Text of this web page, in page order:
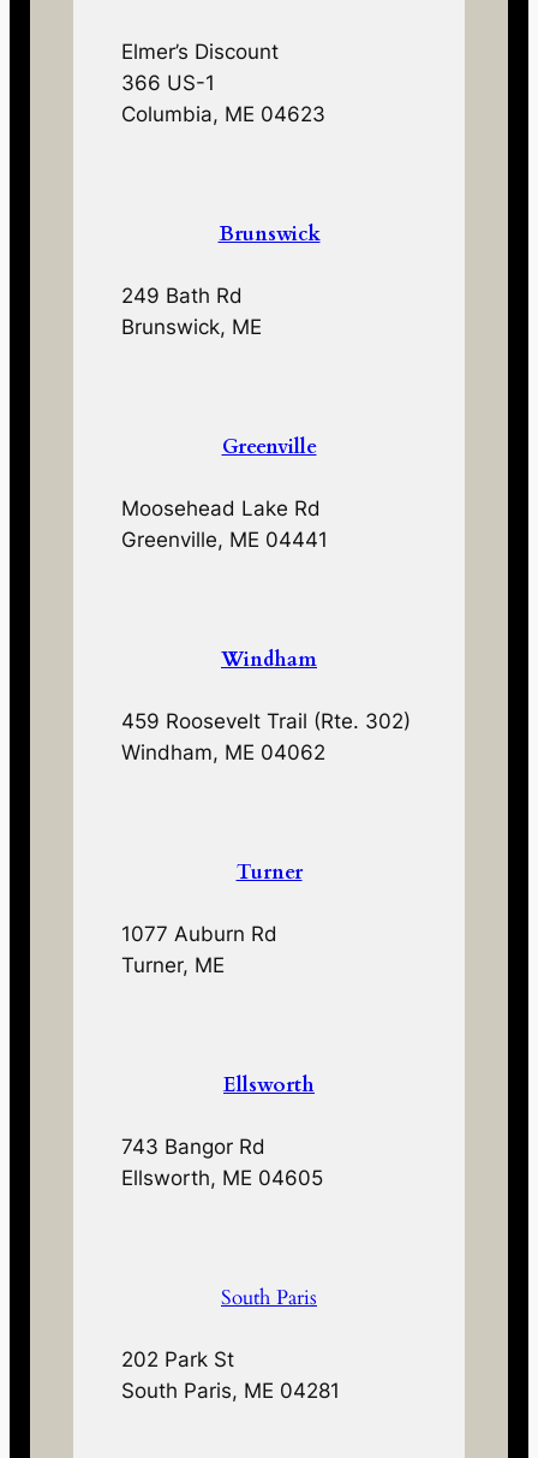
Elmer’s Discount
366 US-1
Columbia, ME 04623
Brunswick
249 Bath Rd
Brunswick, ME
Greenville
Moosehead Lake Rd
Greenville, ME 04441
Windham
459 Roosevelt Trail (Rte. 302)
Windham, ME 04062
Turner
1077 Auburn Rd
Turner, ME
Ellsworth
743 Bangor Rd
Ellsworth, ME 04605
South Paris
202 Park St
South Paris, ME 04281